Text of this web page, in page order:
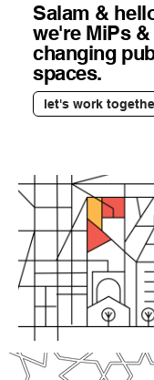
Salam &
we're MiPs
changing
spaces.
let's work